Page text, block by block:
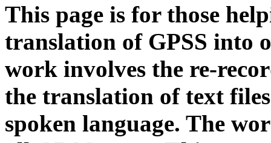
This page is for those
translation of GPSS into
work involves the re-
the translation of text
spoken language. The